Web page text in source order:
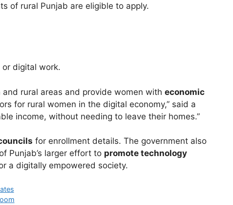
of rural Punjab are eligible to apply.
digital work.
rural areas and provide women with economic
for rural women in the digital economy,” said a
income, without needing to leave their homes.”
for enrollment details. The government also
Punjab’s larger effort to promote technology
a digitally empowered society.